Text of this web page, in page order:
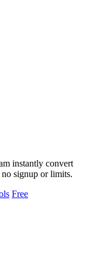
instantly convert
signup or limits.
Free